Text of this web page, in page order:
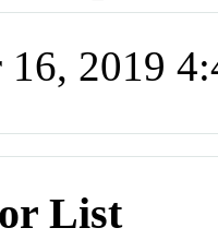
16, 2019
List